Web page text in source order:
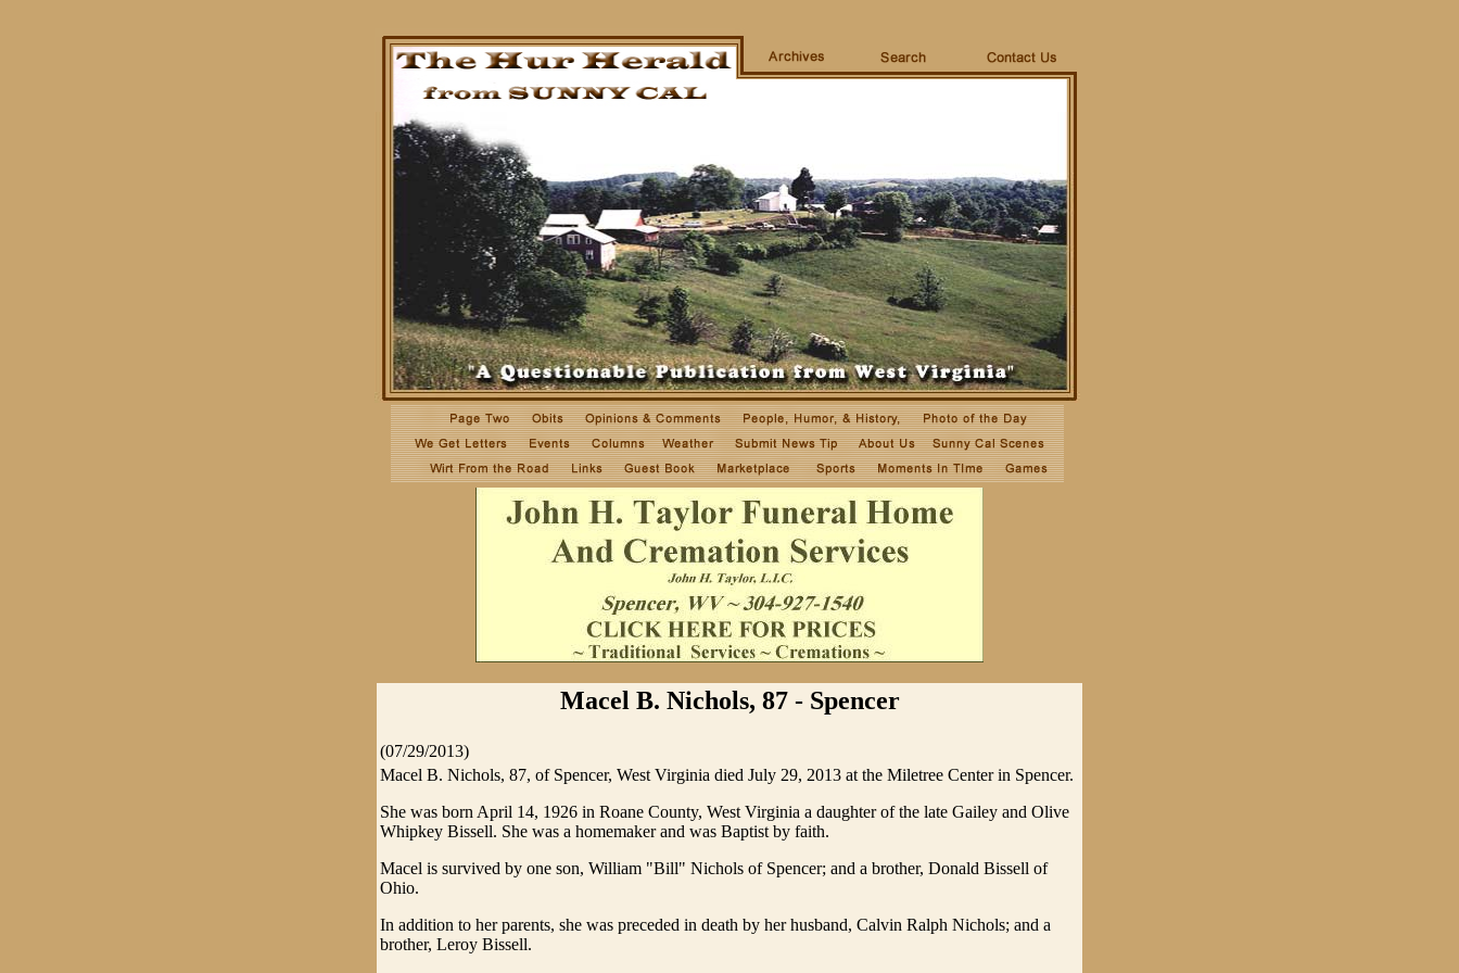
Macel B. Nichols, 87 - Spencer
(07/29/2013)
Macel B. Nichols, 87, of Spencer, West Virginia died July 29, 2013 at the Miletree Center in Spencer.
She was born April 14, 1926 in Roane County, West Virginia a daughter of the late Gailey and Olive
Whipkey Bissell. She was a homemaker and was Baptist by faith.
Macel is survived by one son, William "Bill" Nichols of Spencer; and a brother, Donald Bissell of
Ohio.
In addition to her parents, she was preceded in death by her husband, Calvin Ralph Nichols; and a
brother, Leroy Bissell.